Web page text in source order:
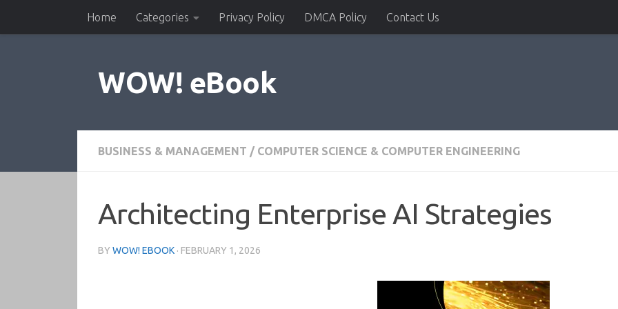
Skip to contentHome Categories Privacy Policy DMCA Policy Contact Us
WOW! eBook
BUSINESS & MANAGEMENT / COMPUTER SCIENCE & COMPUTER ENGINEERING
Architecting Enterprise AI Strategies
BY WOW! EBOOK · FEBRUARY 1, 2026